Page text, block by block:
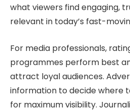
what viewers find engaging,
relevant in today’s fast-
For media professionals,
programmes perform best
attract loyal audiences.
information to decide where
for maximum visibility.